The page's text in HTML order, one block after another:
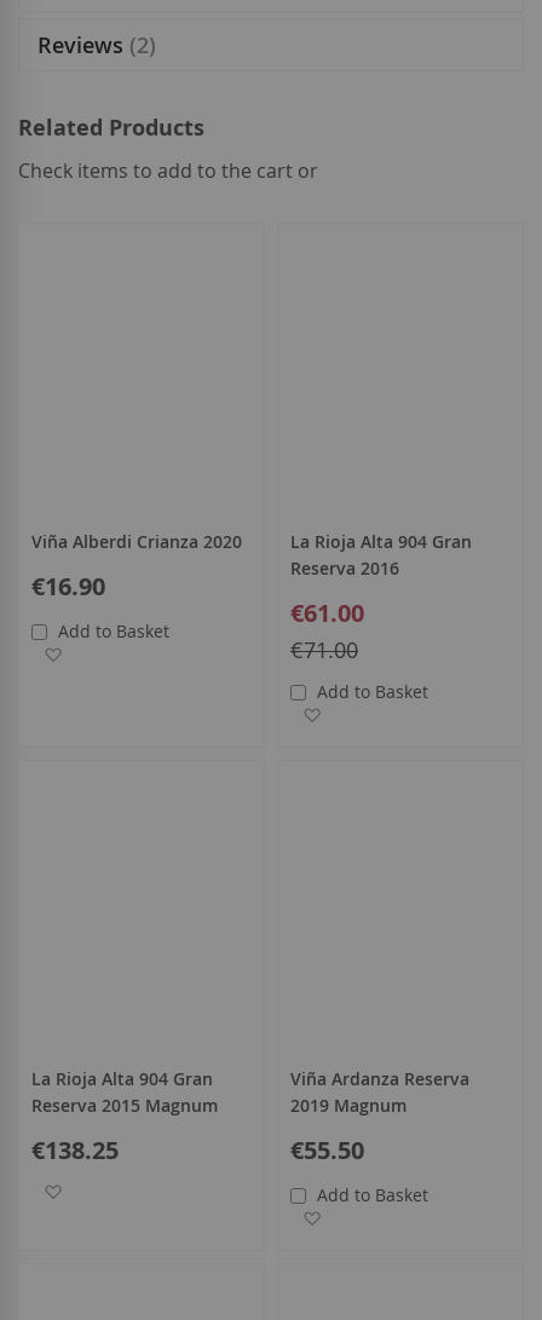
Reviews 2
Related Products
Check items to add to the cart or
Viña Alberdi Crianza 2020
€16.90
Add to Basket
La Rioja Alta 904 Gran
Reserva 2016
Special
Price
€61.00
Regular
€71.00
Add to Basket
La Rioja Alta 904 Gran
Reserva 2015 Magnum
€138.25
Viña Ardanza Reserva
2019 Magnum
€55.50
Add to Basket